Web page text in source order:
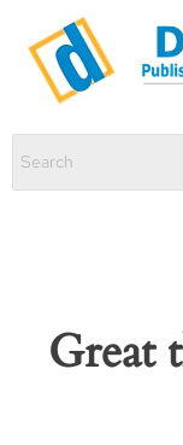
Great